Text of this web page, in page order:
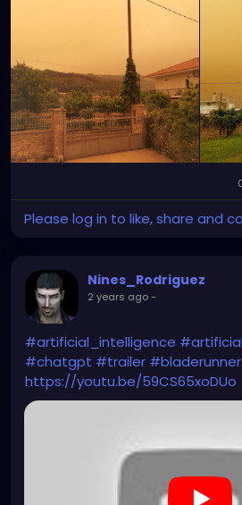
Please log in to like, share and
Nines_Rodriguez
2 years ago-
#artificial_intelligence
#chatgpt #trailer #bladerunner
https://youtu.be/59CS65xoDUo